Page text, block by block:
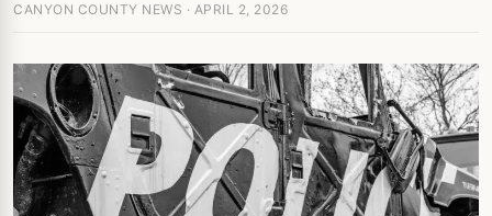
CANYON COUNTY NEWS · APRIL 2, 2026